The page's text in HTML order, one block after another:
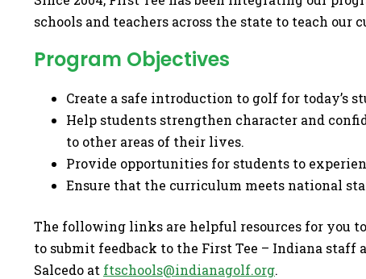
schools and teachers across the state to teach
Program Objectives
Create a safe introduction to golf for today’s
Help students strengthen character and
to other areas of their lives.
Provide opportunities for students to
Ensure that the curriculum meets national
The following links are helpful resources for you
to submit feedback to the First Tee – Indiana staff
Salcedo at ftschools@indianagolf.org.